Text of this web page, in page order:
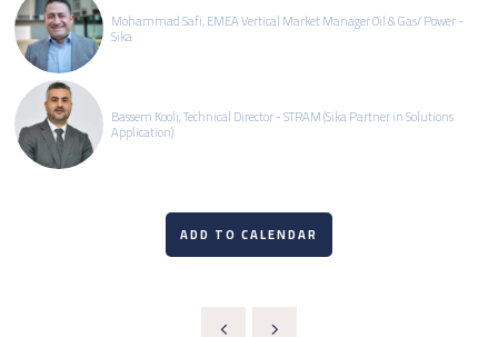
Mohammad Safi, EMEA Vertical Market Manager Oil & Gas/ Power -
Sika
Bassem Kooli, Technical Director - STRAM (Sika Partner in Solutions
Application)
ADD TO CALENDAR